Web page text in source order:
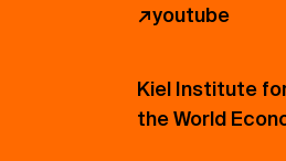
↗youtube
Kiel Institute
the World